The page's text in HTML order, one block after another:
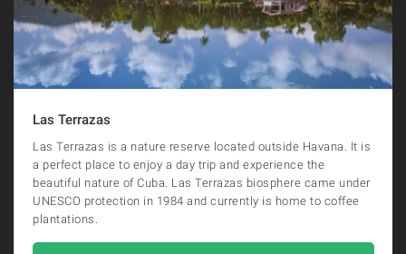
Las Terrazas
Las Terrazas is a nature reserve located outside Havana. It is
a perfect place to enjoy a day trip and experience the
beautiful nature of Cuba. Las Terrazas biosphere came under
UNESCO protection in 1984 and currently is home to coffee
plantations.